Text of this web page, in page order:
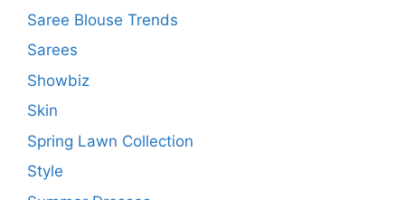
Saree Blouse Trends
Sarees
Showbiz
Skin
Spring Lawn Collection
Style